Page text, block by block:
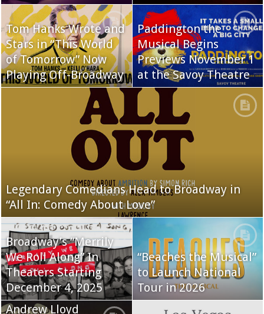
Tom Hanks Wrote and
Stars in “This World
of Tomorrow” Now
Playing Off-Broadway
Paddington the
Musical Begins
Previews November 1
at the Savoy Theatre
Legendary Comedians Head to Broadway in
“All In: Comedy About Love”
Broadway’s “Merrily
We Roll Along” In
Theaters Starting
December 4, 2025
“Beaches the Musical”
to Launch National
Tour in 2026
Andrew Lloyd